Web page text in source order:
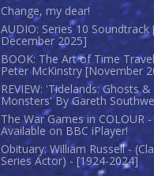
Change, my dear!
AUDIO: Series 10 Soundtrack
December 2025]
BOOK: The Art of Time
Peter McKinstry [November
REVIEW: 'Tidelands: Ghosts &
Monsters' By Gareth
The War Games in COLOUR
Available on BBC iPlayer!
Obituary: William Russell -
Series Actor) - [1924-2024]